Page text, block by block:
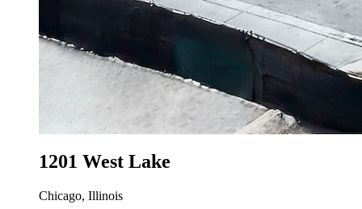
1201 West Lake
Chicago, Illinois